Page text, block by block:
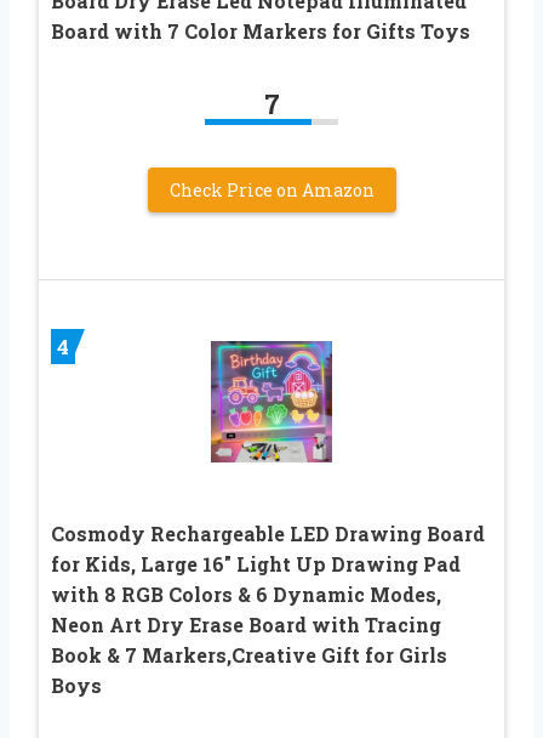
Board with 7 Color Markers for Gifts Toys
7
Check Price on Amazon
4
Cosmody Rechargeable LED Drawing Board
for Kids, Large 16″ Light Up Drawing Pad
with 8 RGB Colors & 6 Dynamic Modes,
Neon Art Dry Erase Board with Tracing
Book & 7 Markers,Creative Gift for Girls
Boys